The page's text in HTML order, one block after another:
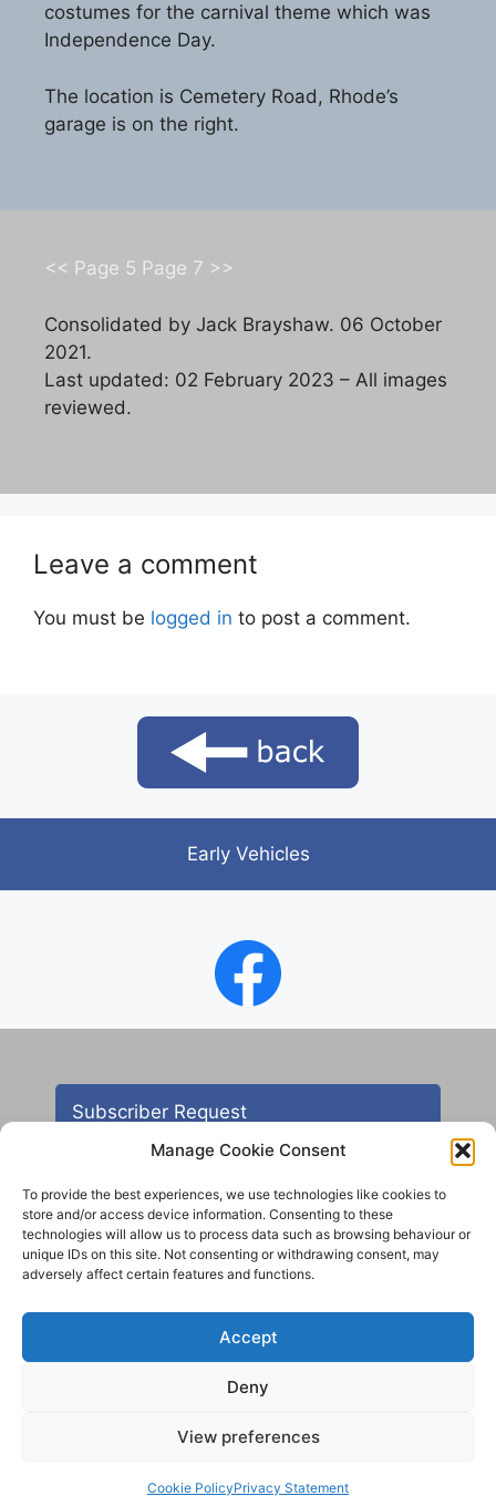
Manage Cookie Consent
To provide the best experiences, we use technologies like cookies to
store and/or access device information. Consenting to these
technologies will allow us to process data such as browsing behaviour or
unique IDs on this site. Not consenting or withdrawing consent, may
adversely affect certain features and functions.
Accept
Deny
View preferences
Cookie PolicyPrivacy Statement
costumes for the carnival theme which was
Independence Day.
The location is Cemetery Road, Rhode’s
garage is on the right.
<< Page 5 Page 7 >>
Consolidated by Jack Brayshaw. 06 October
2021.
Last updated: 02 February 2023 – All images
reviewed.
Leave a comment
You must be logged in to post a comment.
Early Vehicles
Subscriber Request
Contact
© 2012 - 2025 Aireborough Historical Society. All